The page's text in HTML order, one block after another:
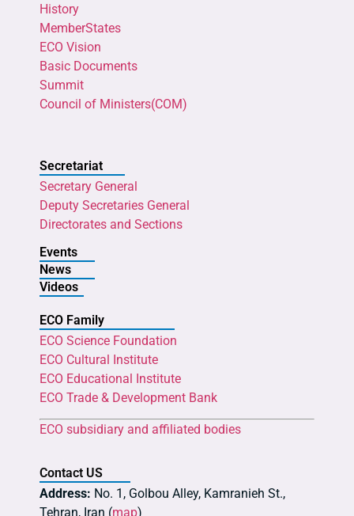
History
MemberStates
ECO Vision
Basic Documents
Summit
Council of Ministers(COM)
Secretariat
Secretary General
Deputy Secretaries General
Directorates and Sections
Events
News
Videos
ECO Family
ECO Science Foundation
ECO Cultural Institute
ECO Educational Institute
ECO Trade & Development Bank
ECO subsidiary and affiliated bodies
Contact US
Address: No. 1, Golbou Alley, Kamranieh St.,
Tehran, Iran (map)